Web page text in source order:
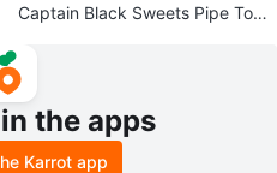
Captain Black Sweets Pipe Toba
the apps
Karrot app